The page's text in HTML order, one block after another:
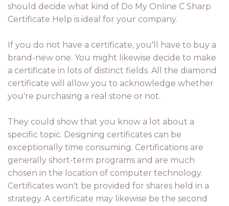
should decide what kind of Do My Online C Sharp
Certificate Help is ideal for your company.
If you do not have a certificate, you'll have to buy a
brand-new one. You might likewise decide to make
a certificate in lots of distinct fields. All the diamond
certificate will allow you to acknowledge whether
you're purchasing a real stone or not.
They could show that you know a lot about a
specific topic. Designing certificates can be
exceptionally time consuming. Certifications are
generally short-term programs and are much
chosen in the location of computer technology.
Certificates won't be provided for shares held in a
strategy. A certificate may likewise be the second